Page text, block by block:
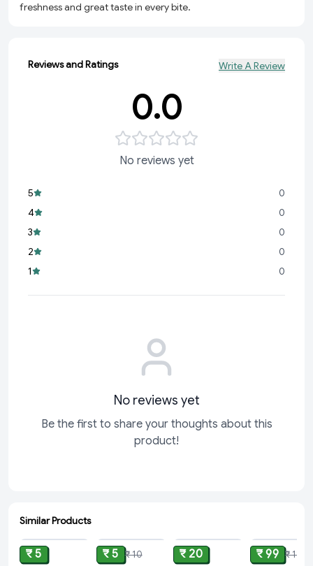
freshness and great taste in every bite.
Reviews and Ratings Write A Review
0.0
No reviews yet
5
0
4
0
3
0
2
0
1
0
No reviews yet
Be the first to share your thoughts about this
product!
Similar Products
ADD
₹ 5 ₹ 5 ₹ 10 ₹ 20 ₹ 99 ₹ 110